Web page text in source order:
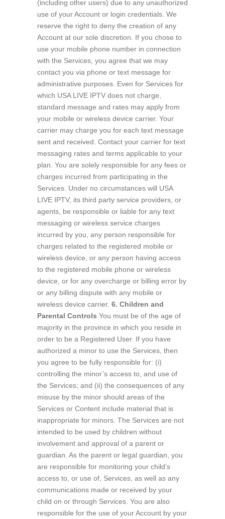
(including other users) due to any unauthorized
use of your Account or login credentials. We
reserve the right to deny the creation of any
Account at our sole discretion. If you chose to
use your mobile phone number in connection
with the Services, you agree that we may
contact you via phone or text message for
administrative purposes. Even for Services for
which USA LIVE IPTV does not charge,
standard message and rates may apply from
your mobile or wireless device carrier. Your
carrier may charge you for each text message
sent and received. Contact your carrier for text
messaging rates and terms applicable to your
plan. You are solely responsible for any fees or
charges incurred from participating in the
Services. Under no circumstances will USA
LIVE IPTV, its third party service providers, or
agents, be responsible or liable for any text
messaging or wireless service charges
incurred by you, any person responsible for
charges related to the registered mobile or
wireless device, or any person having access
to the registered mobile phone or wireless
device, or for any overcharge or billing error by
or any billing dispute with any mobile or
wireless device carrier. 6. Children and
Parental Controls You must be of the age of
majority in the province in which you reside in
order to be a Registered User. If you have
authorized a minor to use the Services, then
you agree to be fully responsible for: (i)
controlling the minor’s access to, and use of
the Services; and (ii) the consequences of any
misuse by the minor should areas of the
Services or Content include material that is
inappropriate for minors. The Services are not
intended to be used by children without
involvement and approval of a parent or
guardian. As the parent or legal guardian, you
are responsible for monitoring your child’s
access to, or use of, Services, as well as any
communications made or received by your
child on or through Services. You are also
responsible for the use of your Account by your